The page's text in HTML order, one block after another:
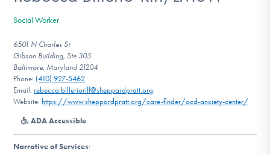
For Professionals
Our Websites
Social Worker
6501 N Charles St
Gibson Building, Ste 305
Baltimore, Maryland 21204
Phone: (410) 927-5462
Email:rebecca.billerioriff@sheppardpratt.org
Website: https://www.sheppardpratt.org/care-finder/ocd-anxiety-center/
ADA Accessible
Narrative of Services: